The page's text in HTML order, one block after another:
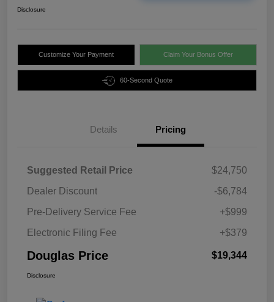
Disclosure
Customize Your Payment Claim Your Bonus Offer
60-Second Quote
Details Pricing
Suggested Retail Price
$24,750
Dealer Discount
-$6,784
Pre-Delivery Service Fee
+$999
Electronic Filing Fee
+$379
Douglas Price $19,344
Disclosure